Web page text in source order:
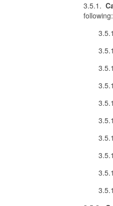
3.5.1.
following: